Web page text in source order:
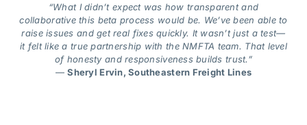
“What I didn’t expect was how transparent and
collaborative this beta process would be. We’ve been able to
raise issues and get real fixes quickly. It wasn’t just a test—
it felt like a true partnership with the NMFTA team. That level
of honesty and responsiveness builds trust.”
—Sheryl Ervin, Southeastern Freight Lines